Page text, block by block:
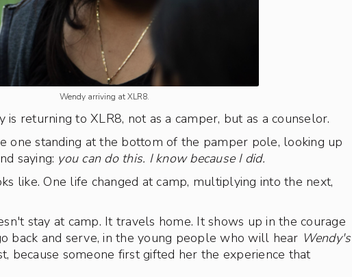
Wendy arriving at XLR8.
returning to XLR8, not as a camper, but as a counselor.
one standing at the bottom of the pamper pole, looking up
saying: you can do this. I know because I did.
like. One life changed at camp, multiplying into the next,
stay at camp. It travels home. It shows up in the courage
back and serve, in the young people who will hear Wendy's
because someone first gifted her the experience that